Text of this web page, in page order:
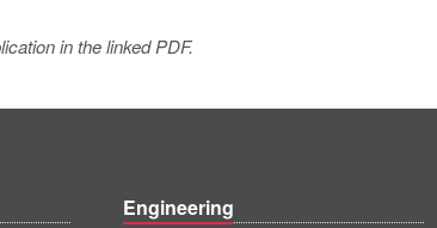
in the linked PDF.
Engineering